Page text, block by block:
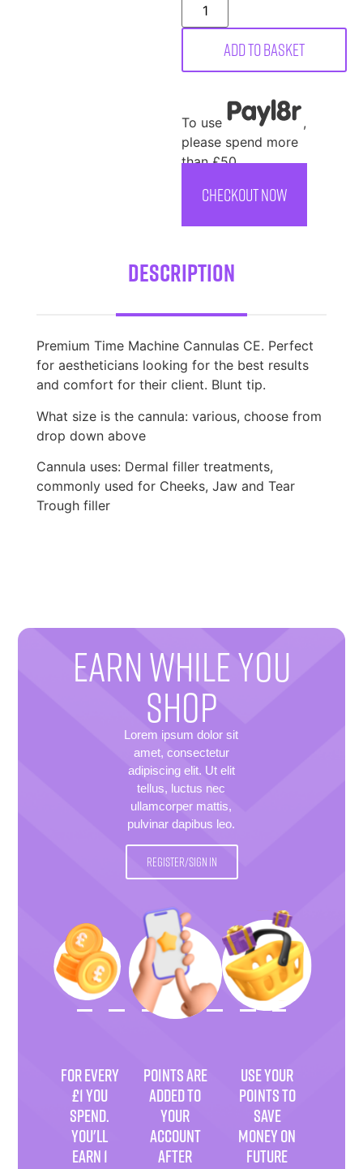
Add to basket
To use
,
please spend more
than £50
CHECKOUT NOW
Description
Premium Time Machine Cannulas CE. Perfect
for aestheticians looking for the best results
and comfort for their client. Blunt tip.
What size is the cannula: various, choose from
drop down above
Cannula uses: Dermal filler treatments,
commonly used for Cheeks, Jaw and Tear
Trough filler
EARN WHILE YOU
SHOP
Lorem ipsum dolor sit
amet, consectetur
adipiscing elit. Ut elit
tellus, luctus nec
ullamcorper mattis,
pulvinar dapibus leo.
REGISTER/SIGN IN
FOR EVERY
£1 YOU
SPEND.
YOU'LL
EARN 1
POINTS ARE
ADDED TO
YOUR
ACCOUNT
AFTER
USE YOUR
POINTS TO
SAVE
MONEY ON
FUTURE